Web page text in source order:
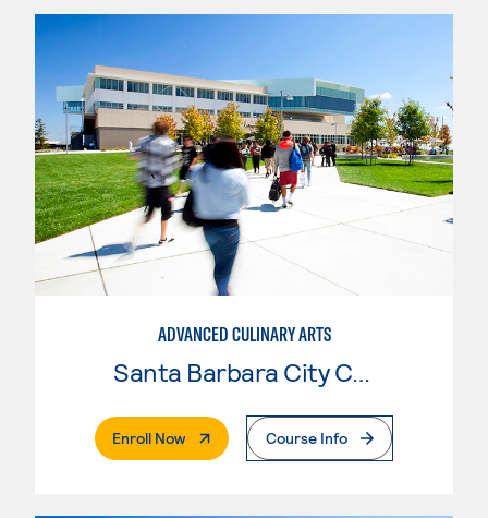
ADVANCED CULINARY ARTS
Santa Barbara City College
Enroll Now. External PageCourse Info